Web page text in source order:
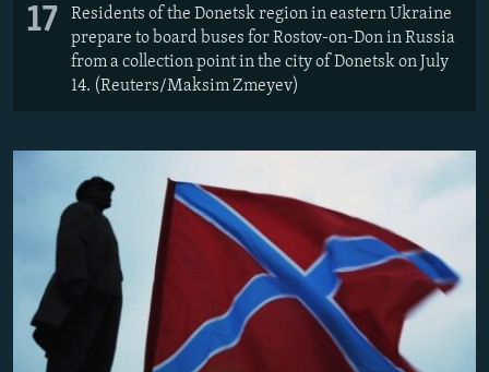
17
Residents of the Donetsk region in eastern Ukraine
prepare to board buses for Rostov-on-Don in Russia
from a collection point in the city of Donetsk on July
14. (Reuters/Maksim Zmeyev)